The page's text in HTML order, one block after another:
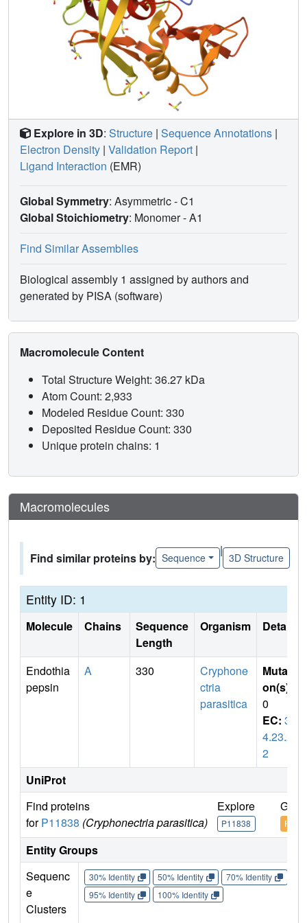
Explore in 3D: Structure | Sequence Annotations |
Electron Density | Validation Report |
Ligand Interaction (EMR)
Global Symmetry: Asymmetric - C1
Global Stoichiometry: Monomer -A1
Find Similar Assemblies
Biological assembly 1 assigned by authors and
generated by PISA (software)
Macromolecule Content
Total Structure Weight: 36.27 kDa
Atom Count: 2,933
Modeled Residue Count: 330
Deposited Residue Count: 330
Unique protein chains: 1
Macromolecules
Find similar proteins by: Sequence
|
3D Structure
Entity ID: 1
Molecule Chains
Sequence
Length
Organism Details
Endothia
pepsin
A 330
Cryphone
ctria
parasitica
Mutati
on(s)
0
EC: 3.
4.23.2
2
UniProt
Find proteins
forP11838 (Cryphonectria parasitica)
Explore
P11838
Go
Entity Groups
Sequenc
e
Clusters
30% Identity 50% Identity 70% Identity
95% Identity
100% Identity